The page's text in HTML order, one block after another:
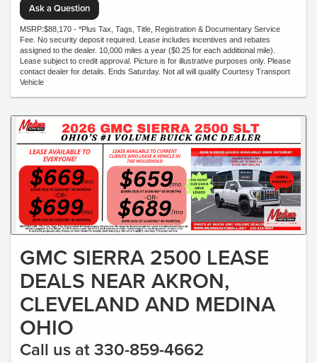
Ask a Question
MSRP:$88,170 - *Plus Tax, Tags, Title, Registration & Documentary Service
Fee. No security deposit required. Lease includes incentives and rebates
assigned to the dealer. 10,000 miles a year ($0.25 for each additional mile).
Lease subject to credit approval. Picture is for illustrative purposes only. Please
contact dealer for details. Ends Saturday. Not all will qualify Courtesy Transport
Vehicle
GMC SIERRA 2500 LEASE
DEALS NEAR AKRON,
CLEVELAND AND MEDINA
OHIO
Call us at 330-859-4662